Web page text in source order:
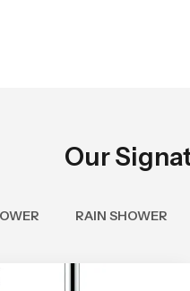
Our
RAIN SHOWER